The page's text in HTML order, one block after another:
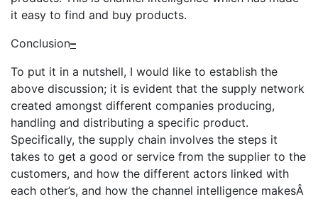
it easy to find and buy products.
Conclusion–
To put it in a nutshell, I would like to establish the
above discussion; it is evident that the supply network
created amongst different companies producing,
handling and distributing a specific product.
Specifically, the supply chain involves the steps it
takes to get a good or service from the supplier to the
customers, and how the different actors linked with
each other’s, and how the channel intelligence makesÂ